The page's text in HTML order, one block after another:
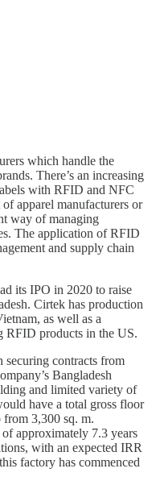
which handle the
There’s an increasing
with RFID and NFC
apparel manufacturers or
way of managing
The application of RFID
and supply chain
its IPO in 2020 to raise
Cirtek has production
as well as a
RFID products in the US.
securing contracts from
Bangladesh
and limited variety of
have a total gross floor
3,300 sq. m.
approximately 7.3 years
with an expected IRR
factory has commenced